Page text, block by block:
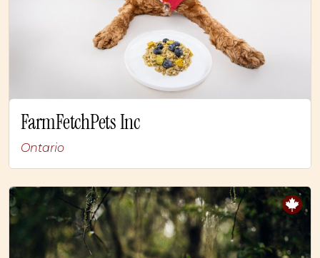
FarmFetchPets Inc
Ontario